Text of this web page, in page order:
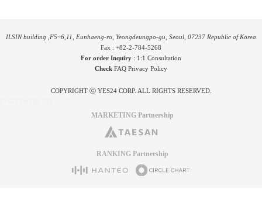
ILSIN building ,F5~6,11, Eunhaeng-ro, Yeongdeungpo-gu, Seoul, 07237 Republic of Korea
Fax : +82-2-784-5268
For order Inquiry : 1:1 Consultation
Check FAQ Privacy Policy
COPYRIGHT ⓒ YES24 CORP. ALL RIGHTS RESERVED.
MARKETING Partnership
RANKING Partnership